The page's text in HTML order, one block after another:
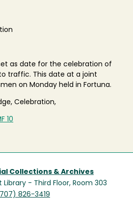
set as date for the celebration of
traffic. This date at a joint
on Monday held in Fortuna.
Celebration,
10
Collections & Archives
Library - Third Floor, Room 303
826-3419